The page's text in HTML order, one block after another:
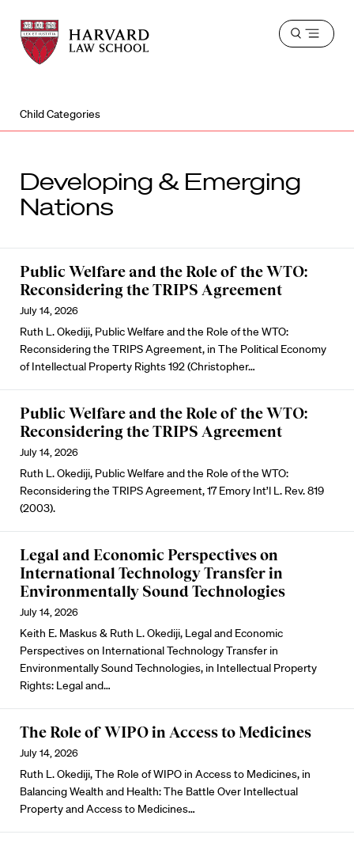
Harvard
Law
School
Harvard
Law
School
Open
Child Categories
Developing & Emerging
Nations
Public Welfare and the Role of the WTO:
Reconsidering the TRIPS Agreement
July 14, 2026
Ruth L. Okediji, Public Welfare and the Role of the WTO:
Reconsidering the TRIPS Agreement, in The Political Economy
of Intellectual Property Rights 192 (Christopher…
Public Welfare and the Role of the WTO:
Reconsidering the TRIPS Agreement
July 14, 2026
Ruth L. Okediji, Public Welfare and the Role of the WTO:
Reconsidering the TRIPS Agreement, 17 Emory Int’l L. Rev. 819
(2003).
Legal and Economic Perspectives on
International Technology Transfer in
Environmentally Sound Technologies
July 14, 2026
Keith E. Maskus & Ruth L. Okediji, Legal and Economic
Perspectives on International Technology Transfer in
Environmentally Sound Technologies, in Intellectual Property
Rights: Legal and…
The Role of WIPO in Access to Medicines
July 14, 2026
Ruth L. Okediji, The Role of WIPO in Access to Medicines, in
Balancing Wealth and Health: The Battle Over Intellectual
Property and Access to Medicines…